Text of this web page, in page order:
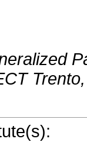
Trento